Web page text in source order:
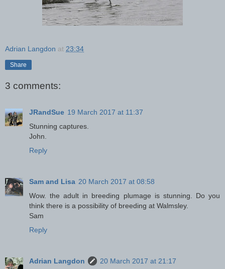
Adrian Langdon at 23:34
Share
3 comments:
JRandSue 19 March 2017 at 11:37
Stunning captures.
John.
Reply
Sam and Lisa 20 March 2017 at 08:58
Wow. the adult in breeding plumage is stunning. Do you
think there is a possibility of breeding at Walmsley.
Sam
Reply
Adrian Langdon
20 March 2017 at 21:17